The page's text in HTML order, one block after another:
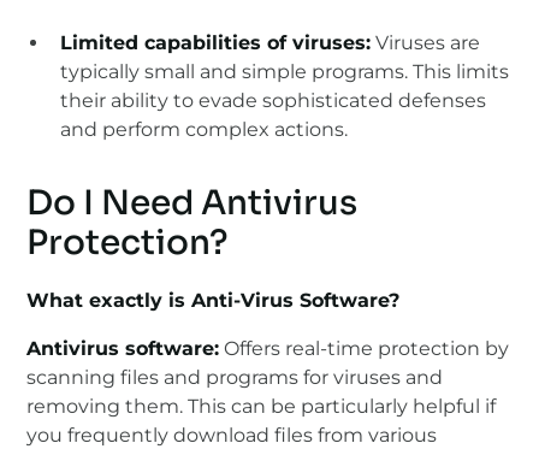
Limited capabilities of viruses: Viruses are
typically small and simple programs. This limits
their ability to evade sophisticated defenses
and perform complex actions.
Do I Need Antivirus
Protection?
What exactly is Anti-Virus Software?
Antivirus software: Offers real-time protection by
scanning files and programs for viruses and
removing them. This can be particularly helpful if
you frequently download files from various